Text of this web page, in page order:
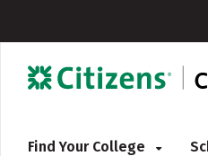
Find Your College